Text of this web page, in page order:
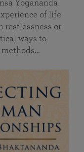
Yogananda
of life
restlessness or
ways to